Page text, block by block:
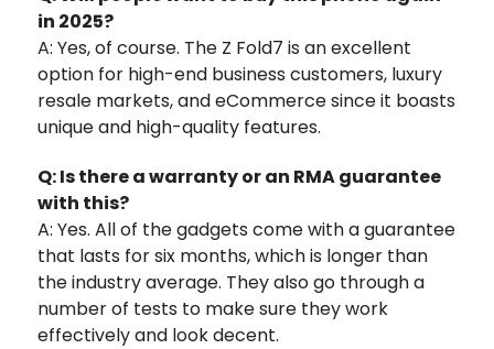
in 2025?
A: Yes, of course. The Z Fold7 is an excellent
option for high-end business customers, luxury
resale markets, and eCommerce since it boasts
unique and high-quality features.
Q: Is there a warranty or an RMA guarantee
with this?
A: Yes. All of the gadgets come with a guarantee
that lasts for six months, which is longer than
the industry average. They also go through a
number of tests to make sure they work
effectively and look decent.